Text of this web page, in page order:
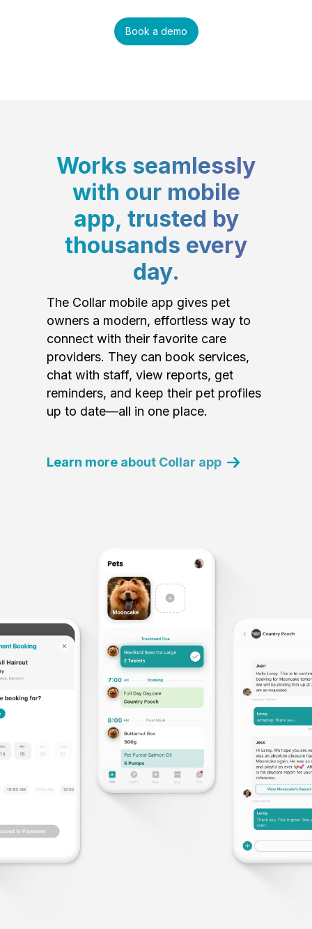
Book a demo
Works seamlessly
with our mobile
app, trusted by
thousands every
day.
The Collar mobile app gives pet
owners a modern, effortless way to
connect with their favorite care
providers. They can book services,
chat with staff, view reports, get
reminders, and keep their pet profiles
up to date—all in one place.
Learn more about Collar app